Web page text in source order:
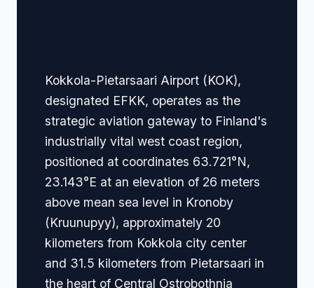
Kokkola-Pietarsaari Airport (KOK),
designated EFKK, operates as the
strategic aviation gateway to Finland's
industrially vital west coast region,
positioned at coordinates 63.721°N,
23.143°E at an elevation of 26 meters
above mean sea level in Kronoby
(Kruunupyy), approximately 20
kilometers from Kokkola city center
and 31.5 kilometers from Pietarsaari in
the heart of Central Ostrobothnia